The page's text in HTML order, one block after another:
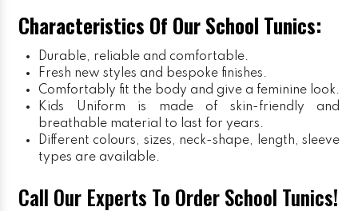
Characteristics Of Our School Tunics:
Durable, reliable and comfortable.
Fresh new styles and bespoke finishes.
Comfortably fit the body and give a feminine look.
Kids Uniform is made of skin-friendly and
breathable material to last for years.
Different colours, sizes, neck-shape, length, sleeve
types are available.
Call Our Experts To Order School Tunics!